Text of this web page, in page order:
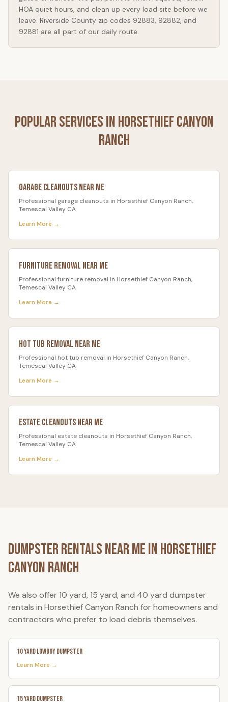
HOA quiet hours, and clean up every load site before we
leave. Riverside County zip codes 92883, 92882, and
92881 are all part of our daily route.
Popular Services inHorsethief Canyon
Ranch
Garage Cleanouts Near Me
Professional garage cleanouts in Horsethief Canyon Ranch,
Temescal Valley CA
Learn More →
Furniture Removal Near Me
Professional furniture removal in Horsethief Canyon Ranch,
Temescal Valley CA
Learn More →
Hot Tub Removal Near Me
Professional hot tub removal in Horsethief Canyon Ranch,
Temescal Valley CA
Learn More →
Estate Cleanouts Near Me
Professional estate cleanouts in Horsethief Canyon Ranch,
Temescal Valley CA
Learn More →
Dumpster Rentals Near Me inHorsethief
Canyon Ranch
We also offer 10 yard, 15 yard, and 40 yard dumpster
rentals in Horsethief Canyon Ranch for homeowners and
contractors who prefer to load debris themselves.
10 Yard Lowboy Dumpster
Learn More →
15 Yard Dumpster